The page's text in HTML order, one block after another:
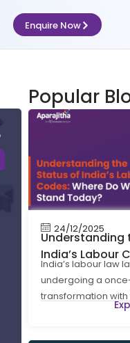
Enquire Now
Popular
24/12/2025
Understanding
India’s Labour
We Stand
India’s labour law
undergoing a
transformation
four Labour Codes